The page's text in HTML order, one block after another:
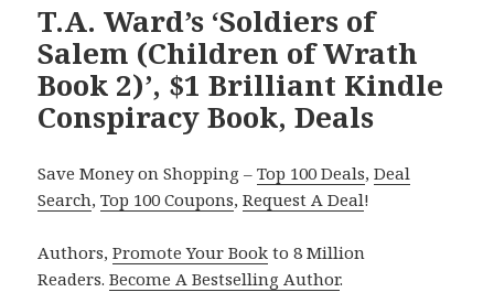
T.A. Ward’s ‘Soldiers of
Salem (Children of Wrath
Book 2)’, $1 Brilliant Kindle
Conspiracy Book, Deals
Save Money on Shopping –Top 100 Deals,Deal
Search,Top 100 Coupons,Request A Deal!
Authors,Promote Your Book to 8 Million
Readers.Become A Bestselling Author.